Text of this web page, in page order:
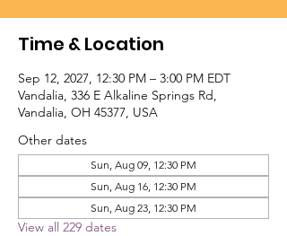
Time & Location
Sep 12, 2027, 12:30 PM – 3:00 PM EDT
Vandalia, 336 E Alkaline Springs Rd,
Vandalia, OH 45377, USA
Other dates
Sun, Aug 09, 12:30 PM
Sun, Aug 16, 12:30 PM
Sun, Aug 23, 12:30 PM
View all 229 dates